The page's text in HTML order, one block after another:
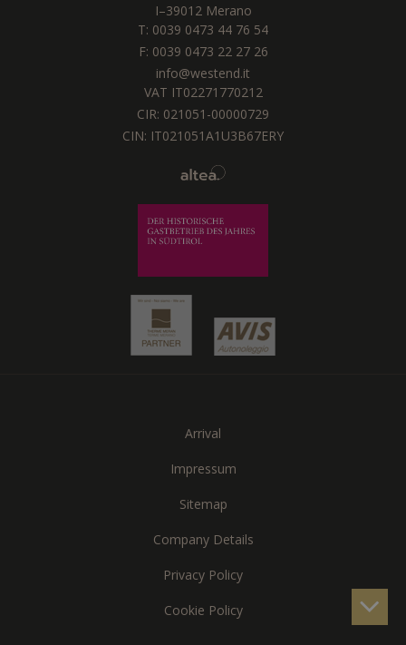
I–39012 Merano
T: 0039 0473 44 76 54
F: 0039 0473 22 27 26
info@westend.it
VAT IT02271770212
CIR: 021051-00000729
CIN: IT021051A1U3B67ERY
Arrival
Impressum
Sitemap
Company Details
Privacy Policy
Cookie Policy